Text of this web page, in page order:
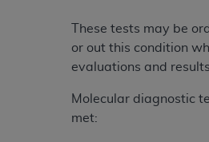
These tests may be
or out this condition
evaluations and
Molecular diagnostic
met:
to take all necessary steps to
holds all copyright, trademark,
rights notices included in the
Any use not authorized herein is
license, distributing to commercial